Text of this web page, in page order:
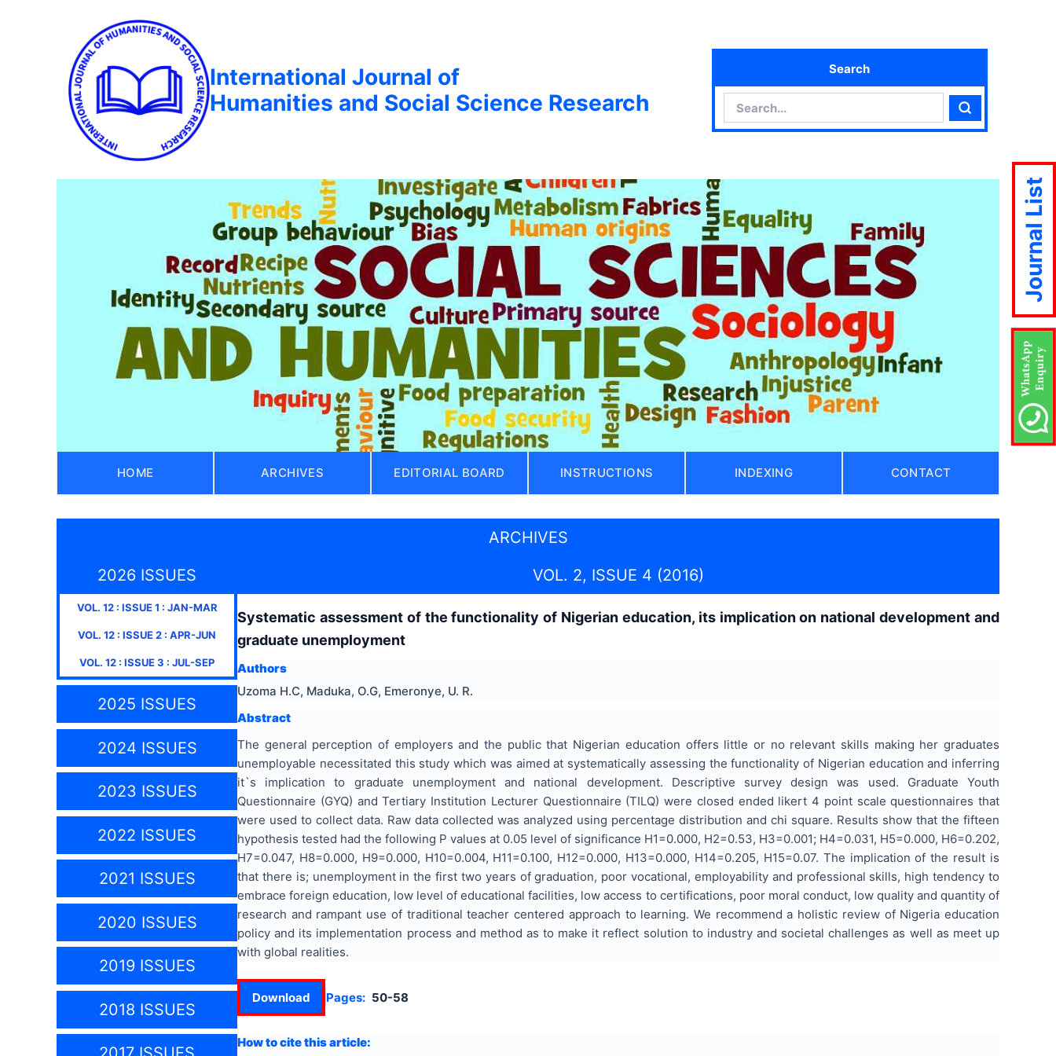
International Journal of
Humanities and Social Science Research
Search
Search
HOME ARCHIVES EDITORIAL BOARD INSTRUCTIONS INDEXING CONTACT
ARCHIVES
2026 ISSUES
VOL. 12: ISSUE1 : JAN-MAR
VOL. 12 : ISSUE2 : APR-JUN
VOL. 12 : ISSUE3 : JUL-SEP
2025 ISSUES
2024 ISSUES
2023 ISSUES
2022 ISSUES
2021 ISSUES
2020 ISSUES
2019 ISSUES
2018 ISSUES
VOL. 2, ISSUE 4 (2016)
Systematic assessment of the functionality of Nigerian education, its implication on national development and
graduate unemployment
Authors
Uzoma H.C, Maduka, O.G, Emeronye, U. R.
Abstract
The general perception of employers and the public that Nigerian education offers little or no relevant skills making her graduates
unemployable necessitated this study which was aimed at systematically assessing the functionality of Nigerian education and inferring
it`s implication to graduate unemployment and national development. Descriptive survey design was used. Graduate Youth
Questionnaire (GYQ) and Tertiary Institution Lecturer Questionnaire (TILQ) were closed ended likert 4 point scale questionnaires that
were used to collect data. Raw data collected was analyzed using percentage distribution and chi square. Results show that the fifteen
hypothesis tested had the following P values at 0.05 level of significance H1=0.000, H2=0.53, H3=0.001; H4=0.031, H5=0.000, H6=0.202,
H7=0.047, H8=0.000, H9=0.000, H10=0.004, H11=0.100, H12=0.000, H13=0.000, H14=0.205, H15=0.07. The implication of the result is
that there is; unemployment in the first two years of graduation, poor vocational, employability and professional skills, high tendency to
embrace foreign education, low level of educational facilities, low access to certifications, poor moral conduct, low quality and quantity of
research and rampant use of traditional teacher centered approach to learning. We recommend a holistic review of Nigeria education
policy and its implementation process and method as to make it reflect solution to industry and societal challenges as well as meet up
with global realities.
Download Pages: 50-58
How to cite this article:
Journal List